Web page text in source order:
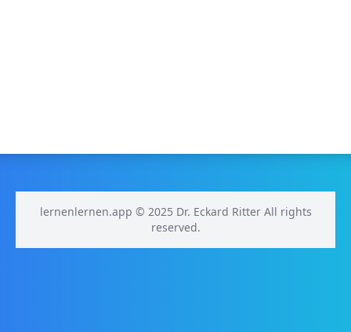
lernenlernen.app © 2025 Dr. Eckard Ritter All rights
reserved.